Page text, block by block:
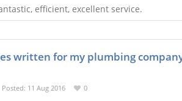
efficient, excellent service.
written for my plumbing
Posted: 11 Aug 2016 0